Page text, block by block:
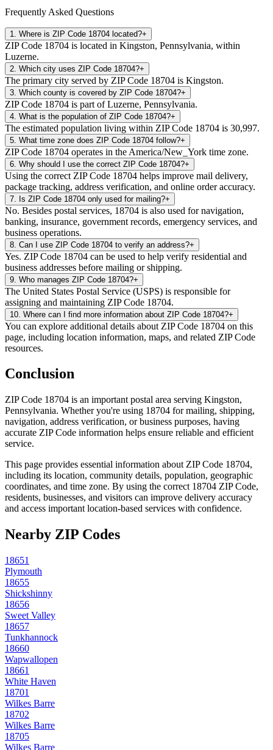
Frequently Asked Questions
1 Where is ZIP Code 18704 located?+
ZIP Code 18704 is located in Kingston, Pennsylvania, within
Luzerne.
2 Which city uses ZIP Code 18704?+
The primary city served by ZIP Code 18704 is Kingston.
3 Which county is covered by ZIP Code 18704?+
ZIP Code 18704 is part of Luzerne, Pennsylvania.
4 What is the population of ZIP Code 18704?+
The estimated population living within ZIP Code 18704 is 30,997.
5 What time zone does ZIP Code 18704 follow?+
ZIP Code 18704 operates in the America/New_York time zone.
6 Why should I use the correct ZIP Code 18704?+
Using the correct ZIP Code 18704 helps improve mail delivery,
package tracking, address verification, and online order accuracy.
7 Is ZIP Code 18704 only used for mailing?+
No. Besides postal services, 18704 is also used for navigation,
banking, insurance, government records, emergency services, and
business operations.
8 Can I use ZIP Code 18704 to verify an address?+
Yes. ZIP Code 18704 can be used to help verify residential and
business addresses before mailing or shipping.
9 Who manages ZIP Code 18704?+
The United States Postal Service (USPS) is responsible for
assigning and maintaining ZIP Code 18704.
10 Where can I find more information about ZIP Code 18704?+
You can explore additional details about ZIP Code 18704 on this
page, including location information, maps, and related ZIP Code
resources.
Conclusion
ZIP Code 18704 is an important postal area serving Kingston,
Pennsylvania. Whether you're using 18704 for mailing, shipping,
navigation, address verification, or business purposes, having
accurate ZIP Code information helps ensure reliable and efficient
service.
This page provides essential information about ZIP Code 18704,
including its location, community details, population, geographic
coordinates, and time zone. By using the correct 18704 ZIP Code,
residents, businesses, and visitors can improve delivery accuracy
and access important location-based services with confidence.
Nearby ZIP Codes
18651
Plymouth
18655
Shickshinny
18656
Sweet Valley
18657
Tunkhannock
18660
Wapwallopen
18661
White Haven
18701
Wilkes Barre
18702
Wilkes Barre
18705
Wilkes Barre